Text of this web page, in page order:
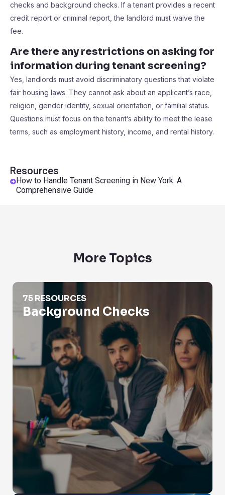
Resources
How to Handle Tenant Screening in New York: A
Comprehensive Guide
checks and background checks. If a tenant provides a recent
credit report or criminal report, the landlord must waive the
fee.
Are there any restrictions on asking for
information during tenant screening?
Yes, landlords must avoid discriminatory questions that violate
fair housing laws. They cannot ask about an applicant’s race,
religion, gender identity, sexual orientation, or familial status.
Questions must focus on the tenant’s ability to meet the lease
terms, such as employment history, income, and rental history.
More Topics
Background Checks
75 RESOURCES
Background Checks